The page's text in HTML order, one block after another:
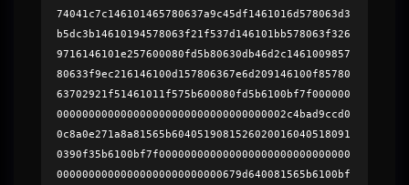
0000000000000000000000000000000000000000000000
00000000000081565b6100bf7f00000000000000000000
0000000000000000000000000000000000000000000081
565b6100bf7f0000000000000000000000000000000000
00000000000000000000000000000081565b6100bf7f00
0000000000000000000000000000000000000000000000
000000000000000081565b6100bf7f0000000000000000
0000000000000000000000000000000000000000000000
0081565b6100bf7f000000000000000000000000000000
74041c7c146101465780637a9c45df1461016d578063d3
b5dc3b14610194578063f21f537d146101bb578063f326
9716146101e257600080fd5b80630db46d2c1461009857
80633f9ec216146100d157806367e6d209146100f85780
63702921f51461011f575b600080fd5b6100bf7f000000
000000000000000000000000000000000002c4bad9ccd0
0c8a0e271a8a81565b6040519081526020016040518091
0390f35b6100bf7f000000000000000000000000000000
00000000000000000000000000679d640081565b6100bf